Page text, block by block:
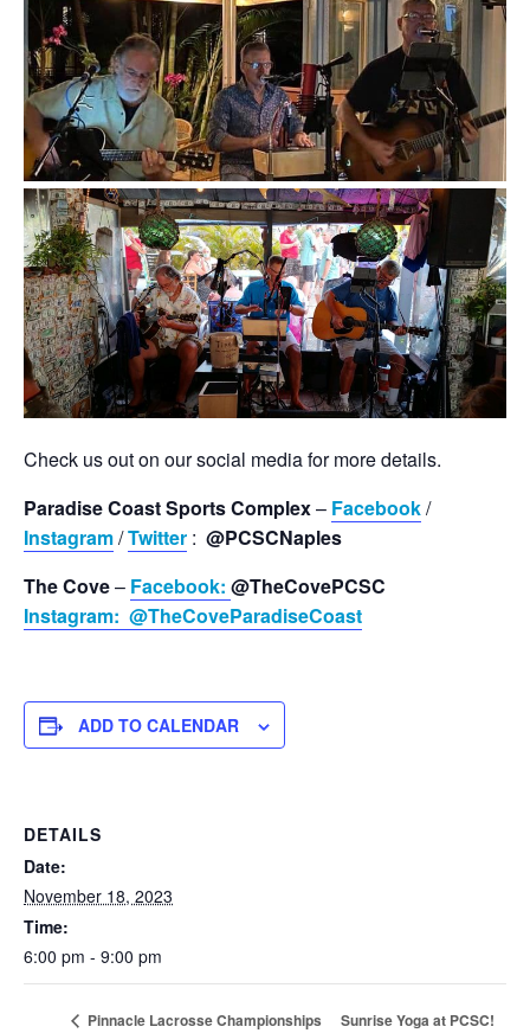
Check us out on our social media for more details.
Paradise Coast Sports Complex– Facebook/
Instagram/Twitter : @PCSCNaples
The Cove– Facebook: @TheCovePCSC
Instagram: @TheCoveParadiseCoast
ADD TO CALENDAR
DETAILS
Date:
November 18, 2023
Time:
6:00 pm - 9:00 pm
Pinnacle Lacrosse Championships Sunrise Yoga at PCSC!